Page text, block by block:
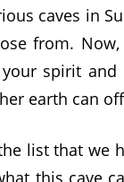
caves in
from.
spirit
earth can
list that we